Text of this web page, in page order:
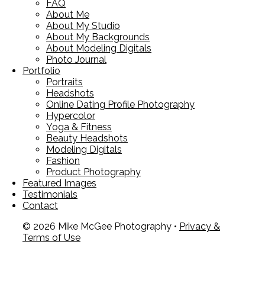
FAQ
About Me
About My Studio
About My Backgrounds
About Modeling Digitals
Photo Journal
Portfolio
Portraits
Headshots
Online Dating Profile Photography
Hypercolor
Yoga & Fitness
Beauty Headshots
Modeling Digitals
Fashion
Product Photography
Featured Images
Testimonials
Contact
© 2026 Mike McGee Photography • Privacy &
Terms of Use